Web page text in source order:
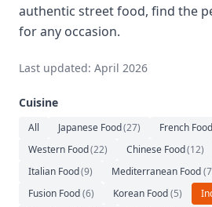
Sports
Music
authentic street food, find the
for any occasion.
Last updated: April 2026
Cuisine
All Japanese Food(27) French Food
Western Food(22) Chinese Food(12)
Italian Food(9) Mediterranean Food(7
Fusion Food(6) Korean Food(5)